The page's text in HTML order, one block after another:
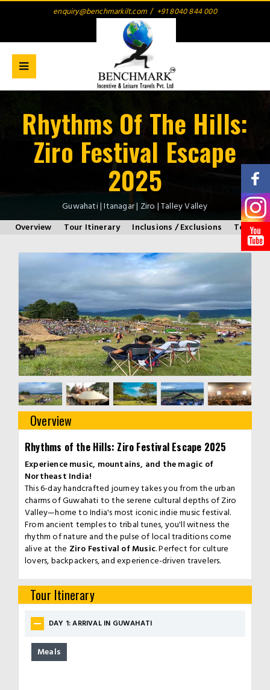
enquiry@benchmarkilt.com / +91 8040 844 000
Rhythms Of The Hills:
Ziro Festival Escape
2025
Guwahati | Itanagar | Ziro | Talley Valley
Overview
Tour Itinerary Inclusions / Exclusions Tour
Overview
Rhythms of the Hills: Ziro Festival Escape 2025
Experience music, mountains, and the magic of
Northeast India!
This 6-day handcrafted journey takes you from the urban
charms of Guwahati to the serene cultural depths of Ziro
Valley—home to India's most iconic indie music festival.
From ancient temples to tribal tunes, you'll witness the
rhythm of nature and the pulse of local traditions come
alive at the Ziro Festival of Music. Perfect for culture
lovers, backpackers, and experience-driven travelers.
Tour Itinerary
DAY 1: ARRIVAL IN GUWAHATI
Meals